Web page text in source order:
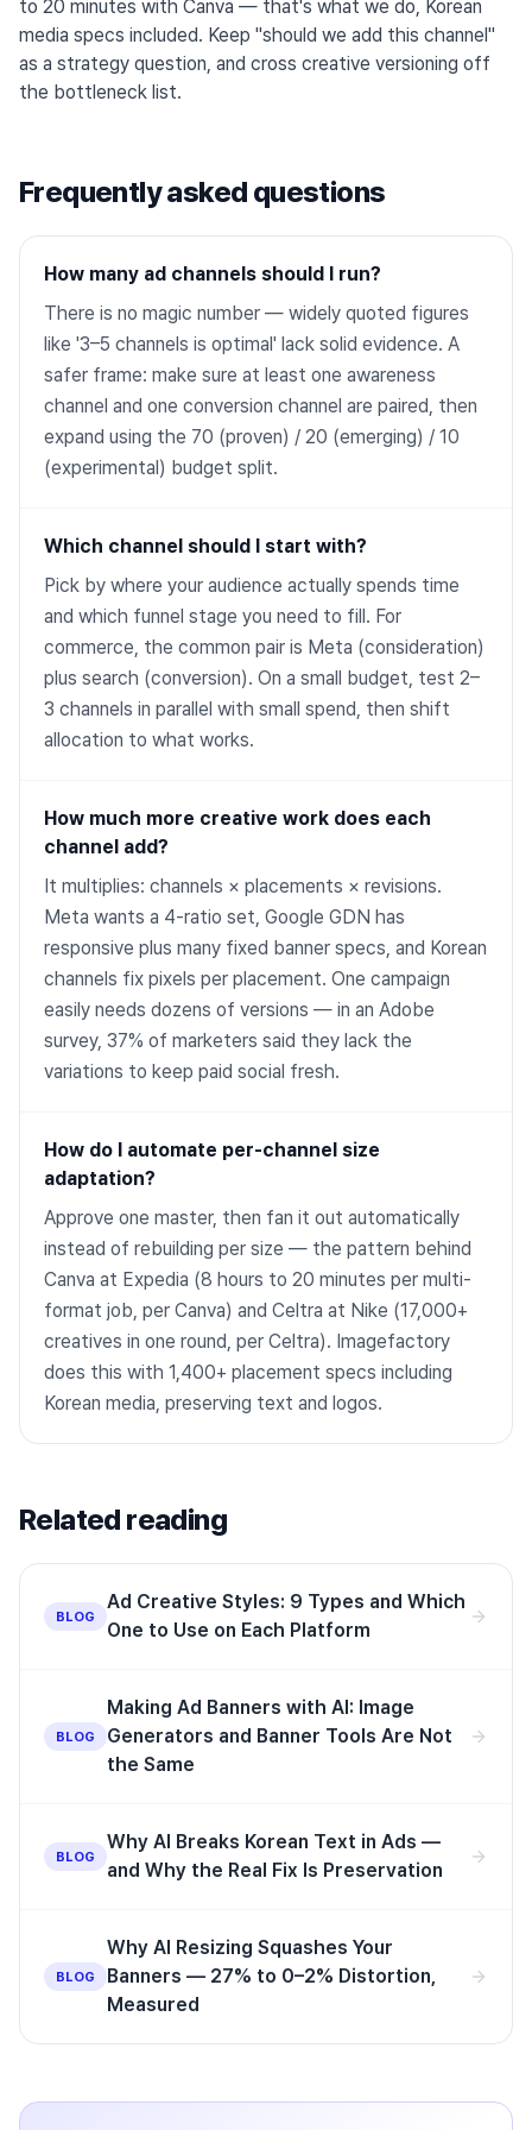
to 20 minutes with Canva — that's what we do, Korean
media specs included. Keep "should we add this channel"
as a strategy question, and cross creative versioning off
the bottleneck list.
Frequently asked questions
How many ad channels should I run?
There is no magic number — widely quoted figures
like '3–5 channels is optimal' lack solid evidence. A
safer frame: make sure at least one awareness
channel and one conversion channel are paired, then
expand using the 70 (proven) / 20 (emerging) / 10
(experimental) budget split.
Which channel should I start with?
Pick by where your audience actually spends time
and which funnel stage you need to fill. For
commerce, the common pair is Meta (consideration)
plus search (conversion). On a small budget, test 2–
3 channels in parallel with small spend, then shift
allocation to what works.
How much more creative work does each
channel add?
It multiplies: channels × placements × revisions.
Meta wants a 4-ratio set, Google GDN has
responsive plus many fixed banner specs, and Korean
channels fix pixels per placement. One campaign
easily needs dozens of versions — in an Adobe
survey, 37% of marketers said they lack the
variations to keep paid social fresh.
How do I automate per-channel size
adaptation?
Approve one master, then fan it out automatically
instead of rebuilding per size — the pattern behind
Canva at Expedia (8 hours to 20 minutes per multi-
format job, per Canva) and Celtra at Nike (17,000+
creatives in one round, per Celtra). Imagefactory
does this with 1,400+ placement specs including
Korean media, preserving text and logos.
Related reading
BLOG
Ad Creative Styles: 9 Types and Which
One to Use on Each Platform
BLOG
Making Ad Banners with AI: Image
Generators and Banner Tools Are Not
the Same
BLOG
Why AI Breaks Korean Text in Ads —
and Why the Real Fix Is Preservation
BLOG
Why AI Resizing Squashes Your
Banners — 27% to 0–2% Distortion,
Measured